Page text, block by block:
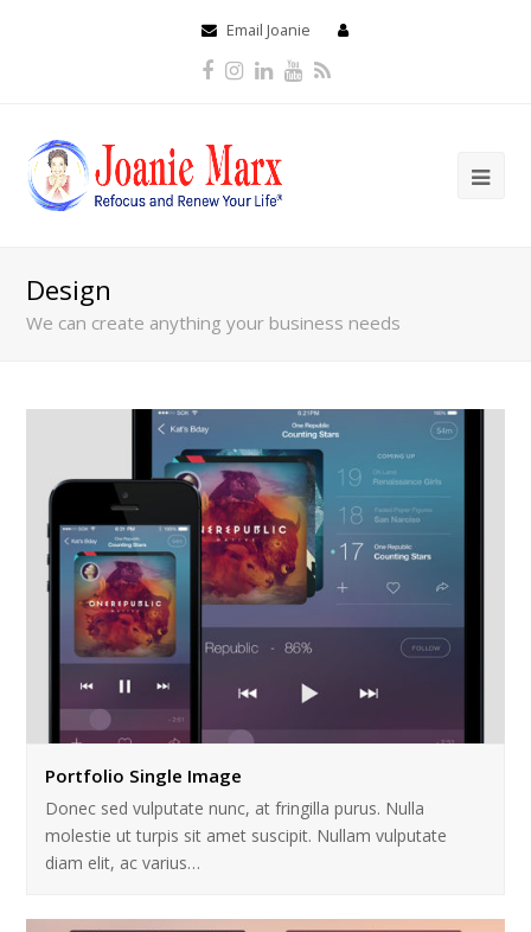
Email Joanie
Facebook
Instagram
LinkedIn
Youtube
RSS
Design
We can create anything your business needs
Portfolio Single Image
Donec sed vulputate nunc, at fringilla purus. Nulla
molestie ut turpis sit amet suscipit. Nullam vulputate
diam elit, ac varius…